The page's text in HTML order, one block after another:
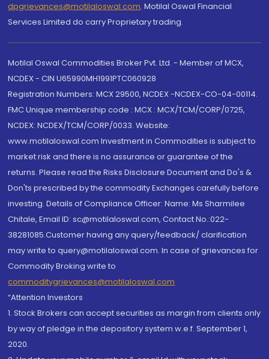
dpgrievances@motilaloswal.com, Motilal Oswal Financial
Services Limited do carry Proprietary trading.
Motilal Oswal Commodities Broker Pvt. Ltd. - Member of MCX,
NCDEX - CIN U65990MH1991PTC060928
Registration Numbers: MCX 29500, NCDEX -NCDEX-CO-04-00114.
FMC Unique membership code : MCX : MCX/TCM/CORP/0725,
NCDEX: NCDEX/TCM/CORP/0033. Website:
www.motilaloswal.com Investment in Commodities is subject to
market risk and there is no assurance or guarantee of the
returns. Please read the Risks Disclosure Document and Do's &
Don'ts prescribed by the commodity Exchanges carefully before
investing. Details of Compliance Officer: Name: Ms Sharmilee
Chitale, Email ID: sc@motilaloswal.com, Contact No.:022-
38281085.Customer having any query/feedback/ clarification
may write to query@motilaloswal.com. In case of grievances for
Commodity Broking write to
commoditygrievances@motilaloswal.com
“Attention Investors
1. Stock Brokers can accept securities as margin from clients only
by way of pledge in the depository system w.e.f. September 1,
2020.